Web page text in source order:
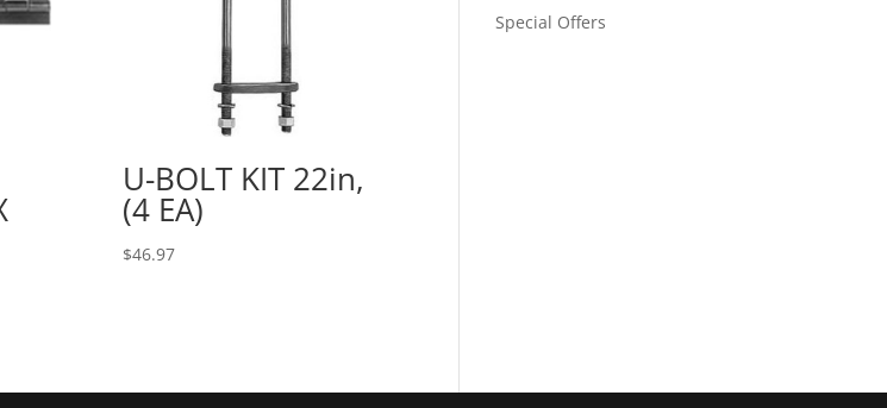
U-BOLT KIT 22in,
(4 EA)
$46.97
Special Offers